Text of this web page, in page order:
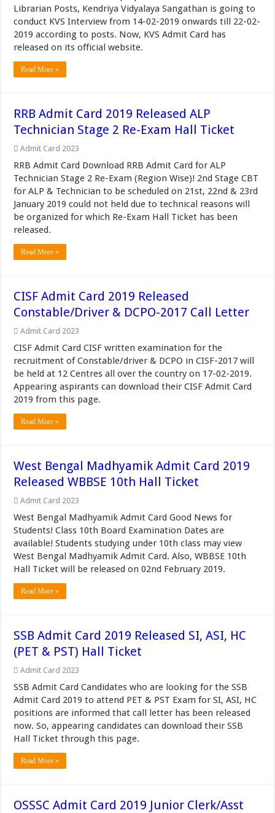
Librarian Posts, Kendriya Vidyalaya Sangathan is going to
conduct KVS Interview from 14-02-2019 onwards till 22-02-
2019 according to posts. Now, KVS Admit Card has
released on its official website.
Read More »
RRB Admit Card 2019 Released ALP
Technician Stage 2 Re-Exam Hall Ticket
Admit Card 2023
RRB Admit Card Download RRB Admit Card for ALP
Technician Stage 2 Re-Exam (Region Wise)! 2nd Stage CBT
for ALP & Technician to be scheduled on 21st, 22nd & 23rd
January 2019 could not held due to technical reasons will
be organized for which Re-Exam Hall Ticket has been
released.
Read More »
CISF Admit Card 2019 Released
Constable/Driver & DCPO-2017 Call Letter
Admit Card 2023
CISF Admit Card CISF written examination for the
recruitment of Constable/driver & DCPO in CISF-2017 will
be held at 12 Centres all over the country on 17-02-2019.
Appearing aspirants can download their CISF Admit Card
2019 from this page.
Read More »
West Bengal Madhyamik Admit Card 2019
Released WBBSE 10th Hall Ticket
Admit Card 2023
West Bengal Madhyamik Admit Card Good News for
Students! Class 10th Board Examination Dates are
available! Students studying under 10th class may view
West Bengal Madhyamik Admit Card. Also, WBBSE 10th
Hall Ticket will be released on 02nd February 2019.
Read More »
SSB Admit Card 2019 Released SI, ASI, HC
(PET & PST) Hall Ticket
Admit Card 2023
SSB Admit Card Candidates who are looking for the SSB
Admit Card 2019 to attend PET & PST Exam for SI, ASI, HC
positions are informed that call letter has been released
now. So, appearing candidates can download their SSB
Hall Ticket through this page.
Read More »
OSSSC Admit Card 2019 Junior Clerk/Asst